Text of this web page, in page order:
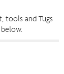
tools and Tugs